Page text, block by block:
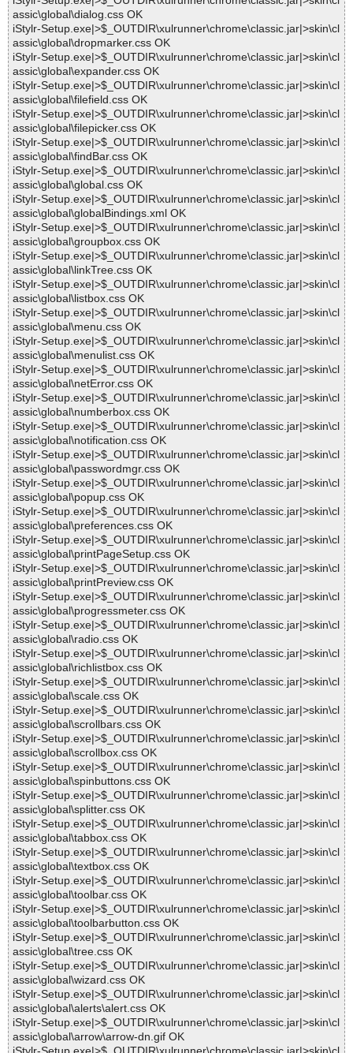
assic\global\dialog.css OK
iStylr-Setup.exe|>$_OUTDIR\xulrunner\chrome\classic.jar|>skin\cl
assic\global\dropmarker.css OK
iStylr-Setup.exe|>$_OUTDIR\xulrunner\chrome\classic.jar|>skin\cl
assic\global\expander.css OK
iStylr-Setup.exe|>$_OUTDIR\xulrunner\chrome\classic.jar|>skin\cl
assic\global\filefield.css OK
iStylr-Setup.exe|>$_OUTDIR\xulrunner\chrome\classic.jar|>skin\cl
assic\global\filepicker.css OK
iStylr-Setup.exe|>$_OUTDIR\xulrunner\chrome\classic.jar|>skin\cl
assic\global\findBar.css OK
iStylr-Setup.exe|>$_OUTDIR\xulrunner\chrome\classic.jar|>skin\cl
assic\global\global.css OK
iStylr-Setup.exe|>$_OUTDIR\xulrunner\chrome\classic.jar|>skin\cl
assic\global\globalBindings.xml OK
iStylr-Setup.exe|>$_OUTDIR\xulrunner\chrome\classic.jar|>skin\cl
assic\global\groupbox.css OK
iStylr-Setup.exe|>$_OUTDIR\xulrunner\chrome\classic.jar|>skin\cl
assic\global\linkTree.css OK
iStylr-Setup.exe|>$_OUTDIR\xulrunner\chrome\classic.jar|>skin\cl
assic\global\listbox.css OK
iStylr-Setup.exe|>$_OUTDIR\xulrunner\chrome\classic.jar|>skin\cl
assic\global\menu.css OK
iStylr-Setup.exe|>$_OUTDIR\xulrunner\chrome\classic.jar|>skin\cl
assic\global\menulist.css OK
iStylr-Setup.exe|>$_OUTDIR\xulrunner\chrome\classic.jar|>skin\cl
assic\global\netError.css OK
iStylr-Setup.exe|>$_OUTDIR\xulrunner\chrome\classic.jar|>skin\cl
assic\global\numberbox.css OK
iStylr-Setup.exe|>$_OUTDIR\xulrunner\chrome\classic.jar|>skin\cl
assic\global\notification.css OK
iStylr-Setup.exe|>$_OUTDIR\xulrunner\chrome\classic.jar|>skin\cl
assic\global\passwordmgr.css OK
iStylr-Setup.exe|>$_OUTDIR\xulrunner\chrome\classic.jar|>skin\cl
assic\global\popup.css OK
iStylr-Setup.exe|>$_OUTDIR\xulrunner\chrome\classic.jar|>skin\cl
assic\global\preferences.css OK
iStylr-Setup.exe|>$_OUTDIR\xulrunner\chrome\classic.jar|>skin\cl
assic\global\printPageSetup.css OK
iStylr-Setup.exe|>$_OUTDIR\xulrunner\chrome\classic.jar|>skin\cl
assic\global\printPreview.css OK
iStylr-Setup.exe|>$_OUTDIR\xulrunner\chrome\classic.jar|>skin\cl
assic\global\progressmeter.css OK
iStylr-Setup.exe|>$_OUTDIR\xulrunner\chrome\classic.jar|>skin\cl
assic\global\radio.css OK
iStylr-Setup.exe|>$_OUTDIR\xulrunner\chrome\classic.jar|>skin\cl
assic\global\richlistbox.css OK
iStylr-Setup.exe|>$_OUTDIR\xulrunner\chrome\classic.jar|>skin\cl
assic\global\scale.css OK
iStylr-Setup.exe|>$_OUTDIR\xulrunner\chrome\classic.jar|>skin\cl
assic\global\scrollbars.css OK
iStylr-Setup.exe|>$_OUTDIR\xulrunner\chrome\classic.jar|>skin\cl
assic\global\scrollbox.css OK
iStylr-Setup.exe|>$_OUTDIR\xulrunner\chrome\classic.jar|>skin\cl
assic\global\spinbuttons.css OK
iStylr-Setup.exe|>$_OUTDIR\xulrunner\chrome\classic.jar|>skin\cl
assic\global\splitter.css OK
iStylr-Setup.exe|>$_OUTDIR\xulrunner\chrome\classic.jar|>skin\cl
assic\global\tabbox.css OK
iStylr-Setup.exe|>$_OUTDIR\xulrunner\chrome\classic.jar|>skin\cl
assic\global\textbox.css OK
iStylr-Setup.exe|>$_OUTDIR\xulrunner\chrome\classic.jar|>skin\cl
assic\global\toolbar.css OK
iStylr-Setup.exe|>$_OUTDIR\xulrunner\chrome\classic.jar|>skin\cl
assic\global\toolbarbutton.css OK
iStylr-Setup.exe|>$_OUTDIR\xulrunner\chrome\classic.jar|>skin\cl
assic\global\tree.css OK
iStylr-Setup.exe|>$_OUTDIR\xulrunner\chrome\classic.jar|>skin\cl
assic\global\wizard.css OK
iStylr-Setup.exe|>$_OUTDIR\xulrunner\chrome\classic.jar|>skin\cl
assic\global\alerts\alert.css OK
iStylr-Setup.exe|>$_OUTDIR\xulrunner\chrome\classic.jar|>skin\cl
assic\global\arrow\arrow-dn.gif OK